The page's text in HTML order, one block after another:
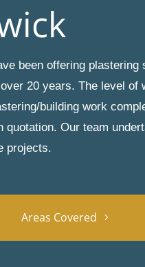
been offering
20 years. The level of
building work
quotation. Our team
projects.
Areas Covered